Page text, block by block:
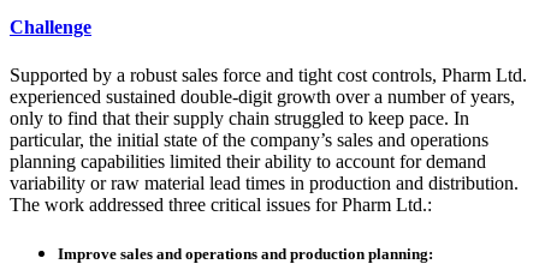
Challenge
Supported by a robust sales force and tight cost controls, Pharm Ltd.
experienced sustained double-digit growth over a number of years,
only to find that their supply chain struggled to keep pace. In
particular, the initial state of the company’s sales and operations
planning capabilities limited their ability to account for demand
variability or raw material lead times in production and distribution.
The work addressed three critical issues for Pharm Ltd.:
Improve sales and operations and production planning: